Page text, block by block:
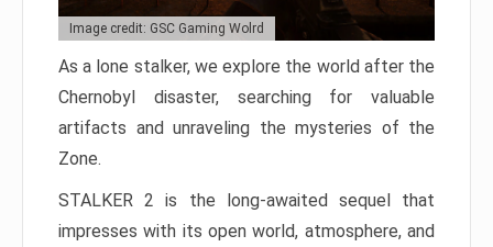
Image credit: GSC Gaming Wolrd
As a lone stalker, we explore the world after the
Chernobyl disaster, searching for valuable
artifacts and unraveling the mysteries of the
Zone.
STALKER 2 is the long-awaited sequel that
impresses with its open world, atmosphere, and